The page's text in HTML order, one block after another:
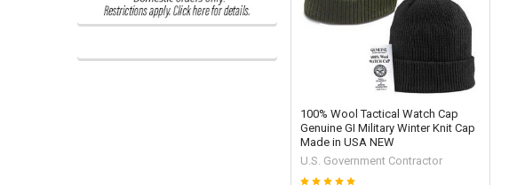
100% Wool Tactical Watch Cap
Genuine GI Military Winter Knit Cap
Made in USA NEW
U.S. Government Contractor